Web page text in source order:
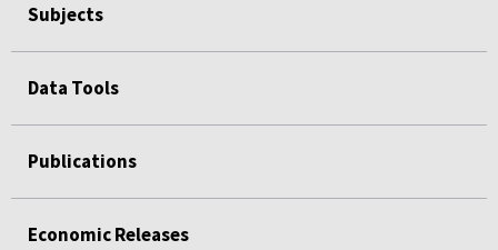
Subjects
Data Tools
Publications
Economic Releases